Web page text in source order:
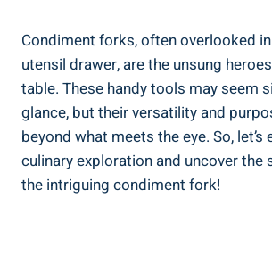
Condiment forks, often overlooked
utensil drawer, are the unsung
table. These handy tools may seem
glance, but their versatility and
beyond what meets the eye. So, let’s
culinary exploration and uncover the
the intriguing condiment fork!